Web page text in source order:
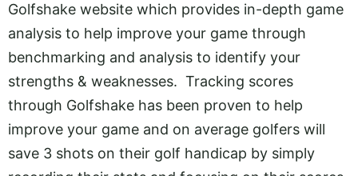
Golfshake website which provides in-depth game
analysis to help improve your game through
benchmarking and analysis to identify your
strengths & weaknesses. Tracking scores
through Golfshake has been proven to help
improve your game and on average golfers will
save 3 shots on their golf handicap by simply